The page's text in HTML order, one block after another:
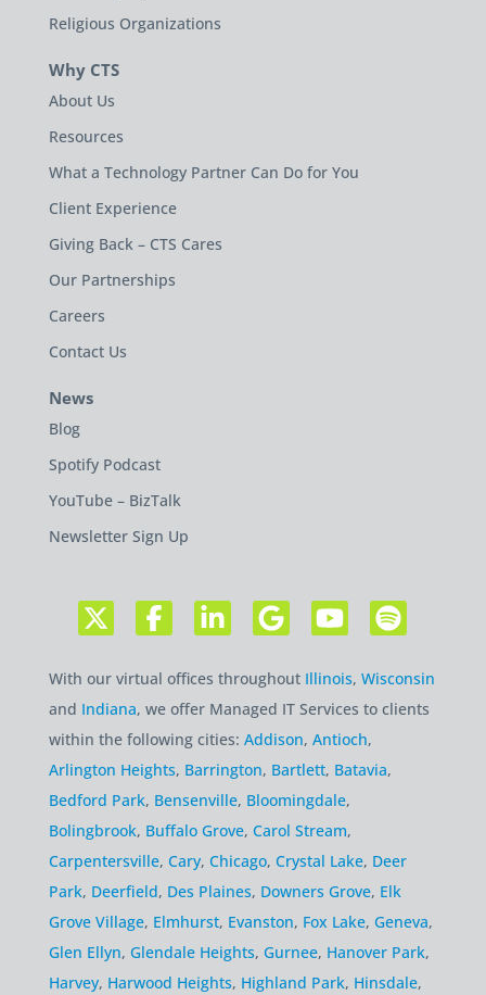
Religious Organizations
Why CTS
About Us
Resources
What a Technology Partner Can Do for You
Client Experience
Giving Back – CTS Cares
Our Partnerships
Careers
Contact Us
News
Blog
Spotify Podcast
YouTube – BizTalk
Newsletter Sign Up
With our virtual offices throughout Illinois, Wisconsin
and Indiana, we offer Managed IT Services to clients
within the following cities: Addison, Antioch,
Arlington Heights, Barrington, Bartlett, Batavia,
Bedford Park, Bensenville, Bloomingdale,
Bolingbrook, Buffalo Grove, Carol Stream,
Carpentersville, Cary, Chicago, Crystal Lake, Deer
Park, Deerfield, Des Plaines, Downers Grove, Elk
Grove Village, Elmhurst, Evanston, Fox Lake, Geneva,
Glen Ellyn, Glendale Heights, Gurnee, Hanover Park,
Harvey, Harwood Heights, Highland Park, Hinsdale,